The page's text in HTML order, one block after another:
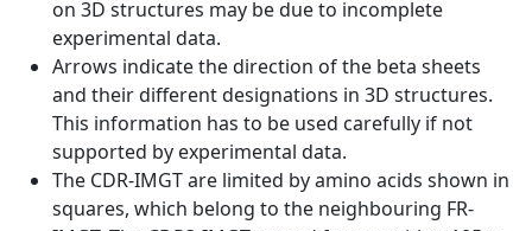
on 3D structures may be due to incomplete
experimental data.
Arrows indicate the direction of the beta sheets
and their different designations in 3D structures.
This information has to be used carefully if not
supported by experimental data.
The CDR-IMGT are limited by amino acids shown in
squares, which belong to the neighbouring FR-